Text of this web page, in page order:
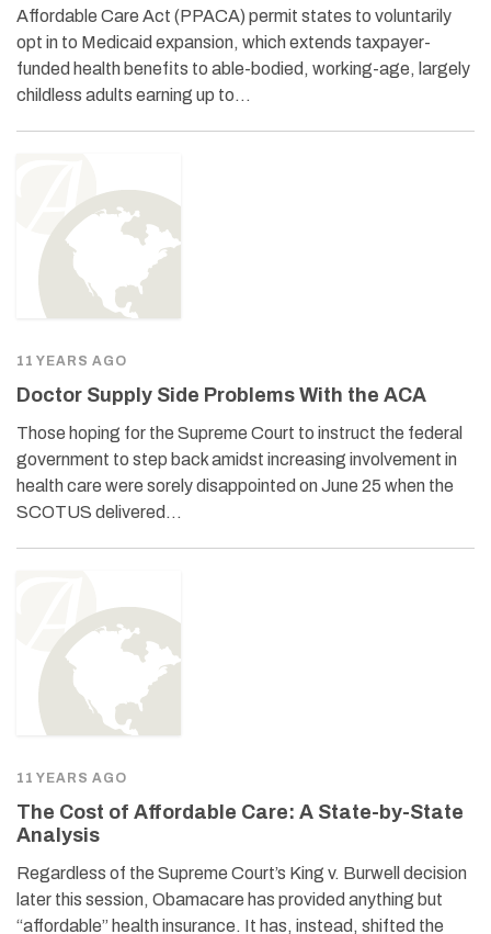
Affordable Care Act (PPACA) permit states to voluntarily
opt in to Medicaid expansion, which extends taxpayer-
funded health benefits to able-bodied, working-age, largely
childless adults earning up to…
11 YEARS AGO
Doctor Supply Side Problems With the ACA
Those hoping for the Supreme Court to instruct the federal
government to step back amidst increasing involvement in
health care were sorely disappointed on June 25 when the
SCOTUS delivered…
11 YEARS AGO
The Cost of Affordable Care: A State-by-State
Analysis
Regardless of the Supreme Court’s King v. Burwell decision
later this session, Obamacare has provided anything but
“affordable” health insurance. It has, instead, shifted the